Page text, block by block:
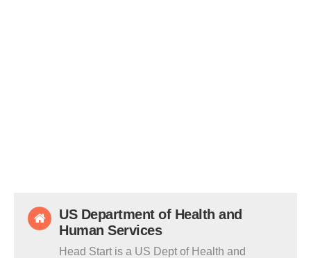
US Department of Health and
Human Services
Head Start is a US Dept of Health and